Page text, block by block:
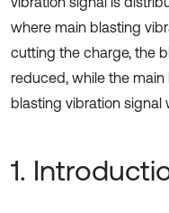
where main blasting
cutting the charge, the
reduced, while the
blasting vibration signal
1.